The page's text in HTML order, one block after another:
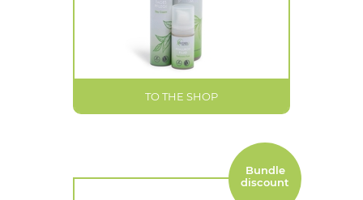
TO THE SHOP
Bundle
discount